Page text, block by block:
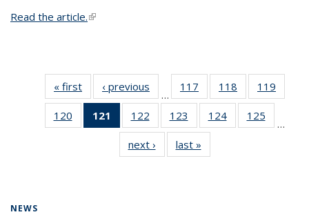
Read the article.(link is external)
« first News‹ previous
…
117
135
News
118
135
News
119
135
120
135
121
of 135
News
(Current
page)
122
135
News
123
135
News
124
135
125
135
…
next › Newslast »
NEWS